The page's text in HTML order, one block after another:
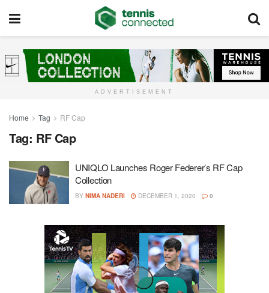
ADVERTISEMENT
Home Tag RF Cap
Tag: RF Cap
UNIQLO Launches Roger Federer’s RF Cap
Collection
BY NIMA NADERI DECEMBER 1, 2020 0